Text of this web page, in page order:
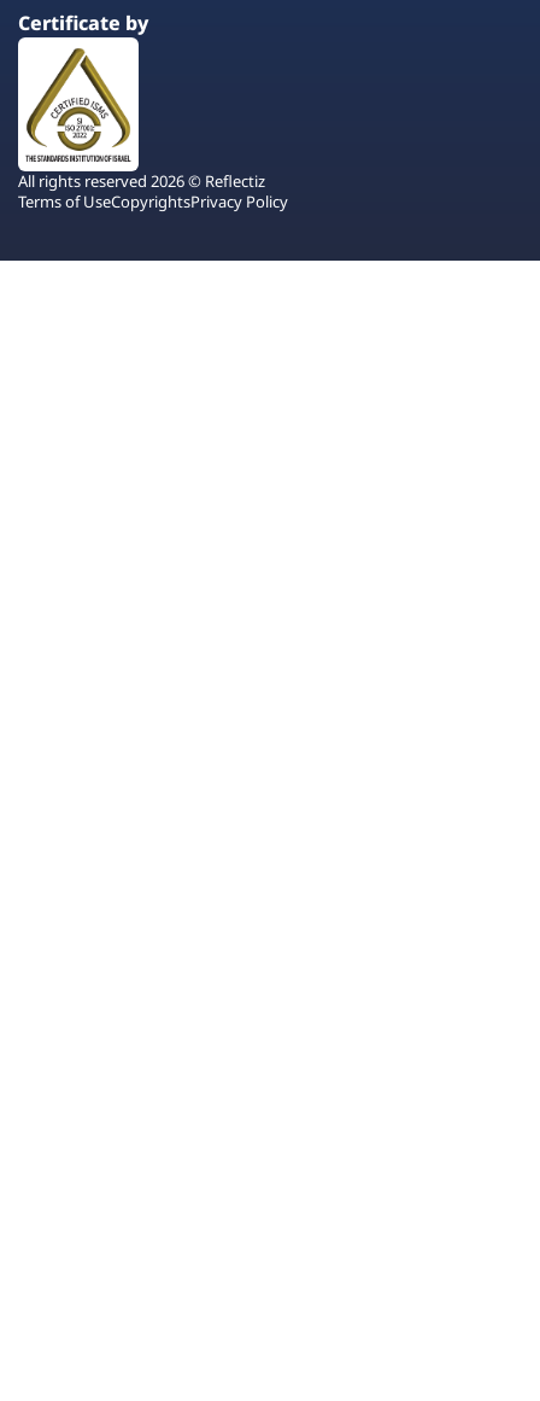
Certificate by
All rights reserved 2026 © Reflectiz
Terms of UseCopyrightsPrivacy Policy